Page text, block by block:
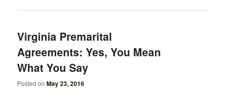
Virginia Premarital
Agreements: Yes, You Mean
What You Say
Posted onMay 23, 2016